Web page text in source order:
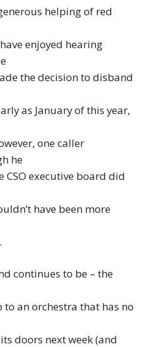
helping of red
enjoyed hearing
the decision to disband
as January of this year,
one caller
he
executive board did
have been more
continues to be – the
an orchestra that has no
doors next week (and